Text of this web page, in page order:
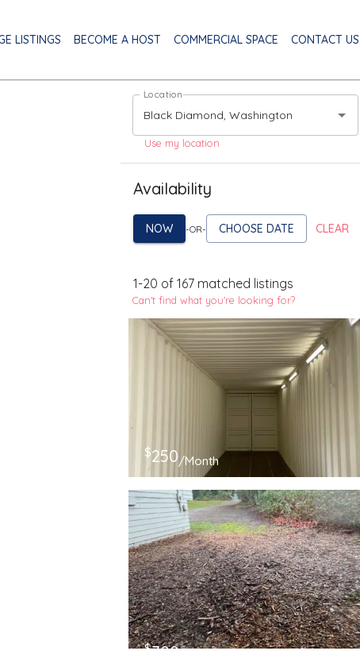
LISTINGS BECOME A HOST COMMERCIAL SPACE CONTACT US
Location
Use my location
Availability
NOW -OR- CHOOSE DATE CLEAR
1-20 of 167 matched listings
Can't find what you're looking for?
$250/Month
$700